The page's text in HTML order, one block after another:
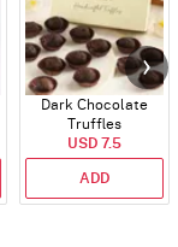
Dark Chocolate
Truffles
USD 7.5
ADD